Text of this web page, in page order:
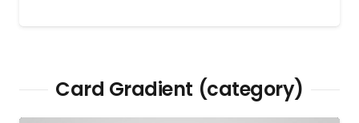
Card Gradient (category)